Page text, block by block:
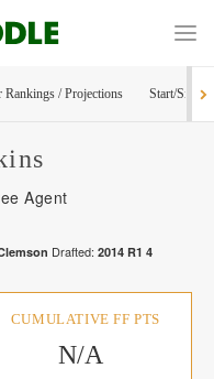
Rankings / Projections Start/Sit
Agent
Drafted: 2014 R1 4
CUMULATIVE FF PTS
N/A